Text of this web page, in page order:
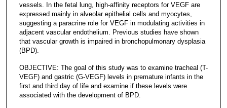
vessels. In the fetal lung, high-affinity receptors for VEGF are
expressed mainly in alveolar epithelial cells and myocytes,
suggesting a paracrine role for VEGF in modulating activities in
adjacent vascular endothelium. Previous studies have shown
that vascular growth is impaired in bronchopulmonary dysplasia
(BPD).
OBJECTIVE: The goal of this study was to examine tracheal (T-
VEGF) and gastric (G-VEGF) levels in premature infants in the
first and third day of life and examine if these levels were
associated with the development of BPD.